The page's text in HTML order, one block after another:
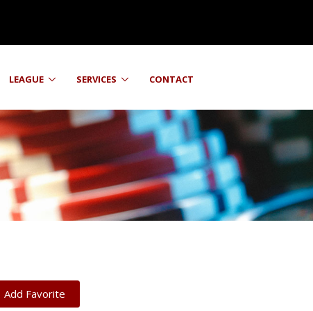
LEAGUE SERVICES CONTACT
Add Favorite